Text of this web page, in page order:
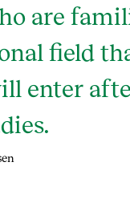
are
field
enter